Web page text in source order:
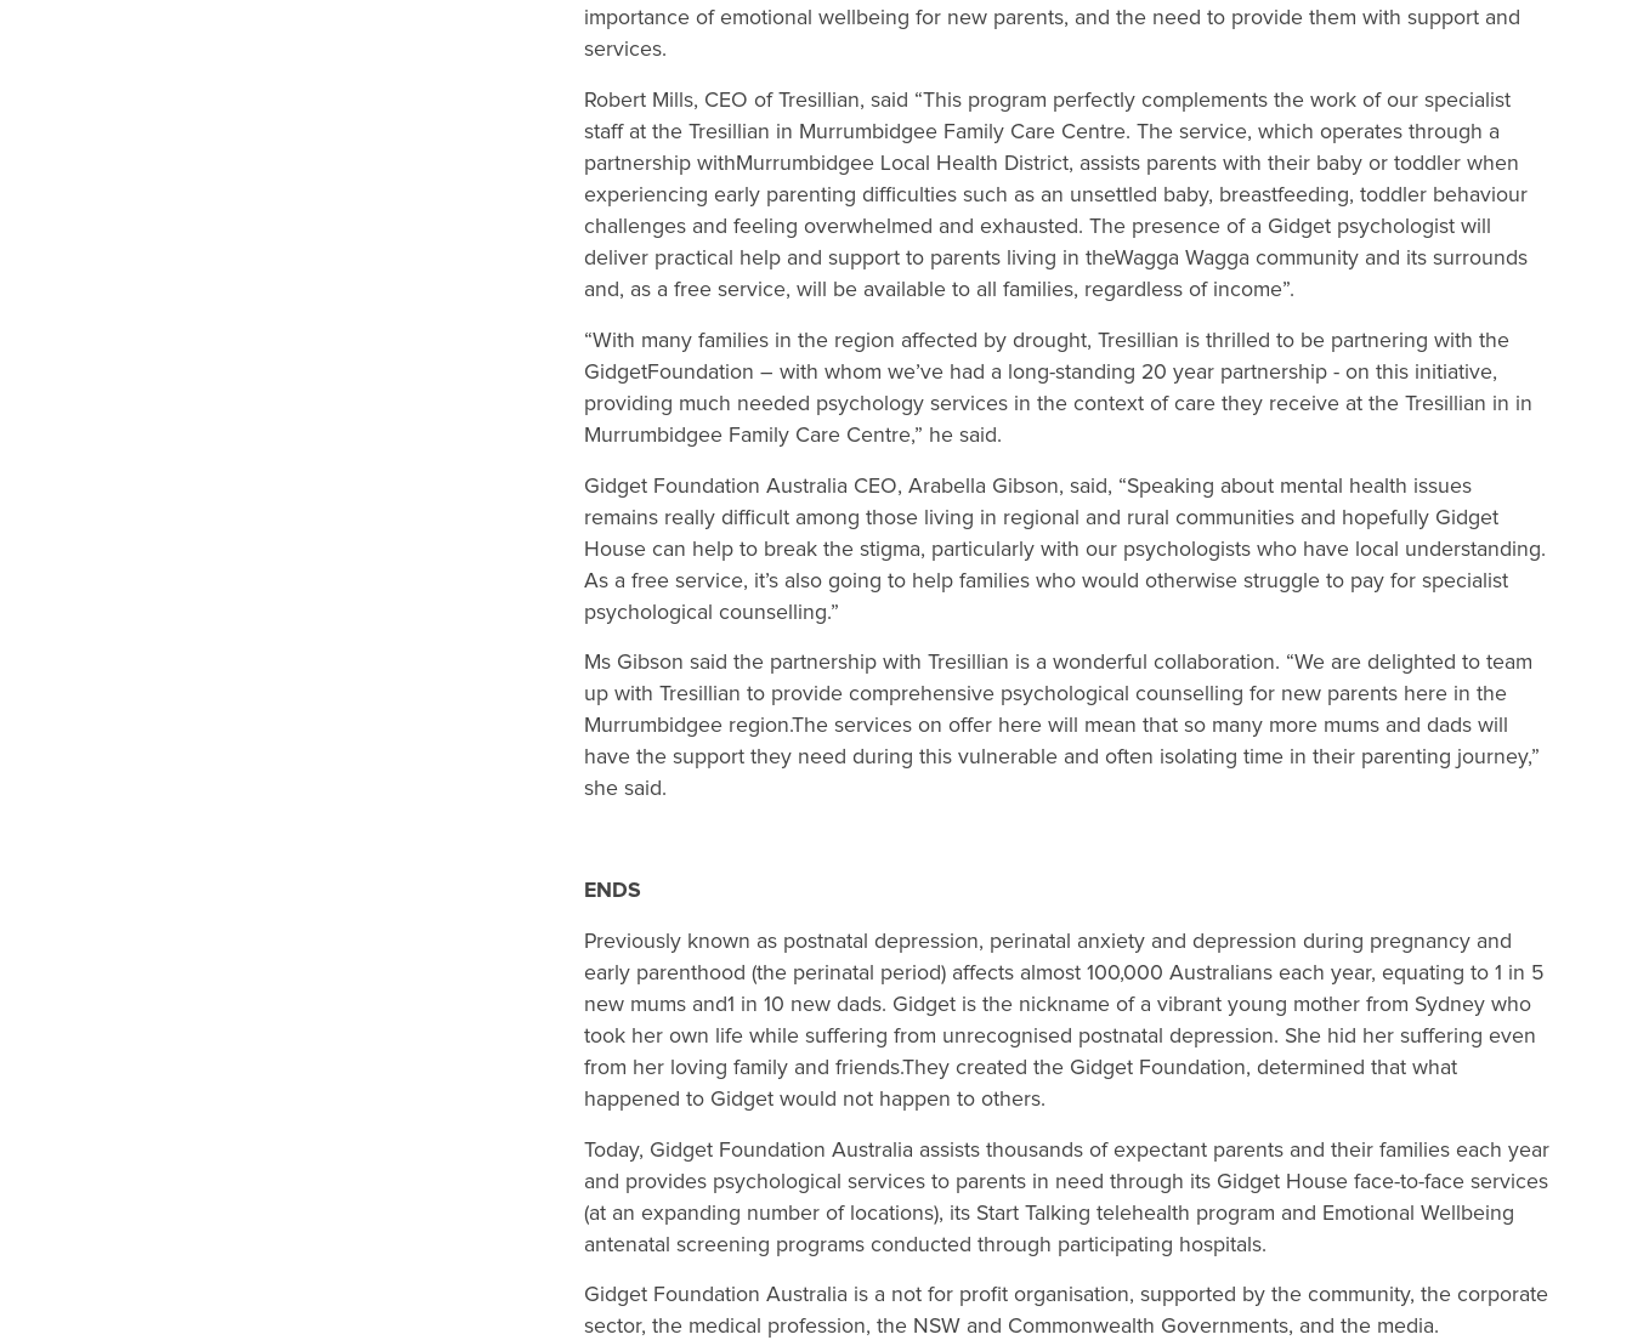
importance of emotional wellbeing for new parents, and the need to provide them with support and
services.
Robert Mills, CEO of Tresillian, said “This program perfectly complements the work of our specialist
staff at the Tresillian in Murrumbidgee Family Care Centre. The service, which operates through a
partnership withMurrumbidgee Local Health District, assists parents with their baby or toddler when
experiencing early parenting difficulties such as an unsettled baby, breastfeeding, toddler behaviour
challenges and feeling overwhelmed and exhausted. The presence of a Gidget psychologist will
deliver practical help and support to parents living in theWagga Wagga community and its surrounds
and, as a free service, will be available to all families, regardless of income”.
“With many families in the region affected by drought, Tresillian is thrilled to be partnering with the
GidgetFoundation – with whom we’ve had a long-standing 20 year partnership - on this initiative,
providing much needed psychology services in the context of care they receive at the Tresillian in in
Murrumbidgee Family Care Centre,” he said.
Gidget Foundation Australia CEO, Arabella Gibson, said, “Speaking about mental health issues
remains really difficult among those living in regional and rural communities and hopefully Gidget
House can help to break the stigma, particularly with our psychologists who have local understanding.
As a free service, it’s also going to help families who would otherwise struggle to pay for specialist
psychological counselling.”
Ms Gibson said the partnership with Tresillian is a wonderful collaboration. “We are delighted to team
up with Tresillian to provide comprehensive psychological counselling for new parents here in the
Murrumbidgee region.The services on offer here will mean that so many more mums and dads will
have the support they need during this vulnerable and often isolating time in their parenting journey,”
she said.
ENDS
Previously known as postnatal depression, perinatal anxiety and depression during pregnancy and
early parenthood (the perinatal period) affects almost 100,000 Australians each year, equating to 1 in 5
new mums and1 in 10 new dads. Gidget is the nickname of a vibrant young mother from Sydney who
took her own life while suffering from unrecognised postnatal depression. She hid her suffering even
from her loving family and friends.They created the Gidget Foundation, determined that what
happened to Gidget would not happen to others.
Today, Gidget Foundation Australia assists thousands of expectant parents and their families each year
and provides psychological services to parents in need through its Gidget House face-to-face services
(at an expanding number of locations), its Start Talking telehealth program and Emotional Wellbeing
antenatal screening programs conducted through participating hospitals.
Gidget Foundation Australia is a not for profit organisation, supported by the community, the corporate
sector, the medical profession, the NSW and Commonwealth Governments, and the media.